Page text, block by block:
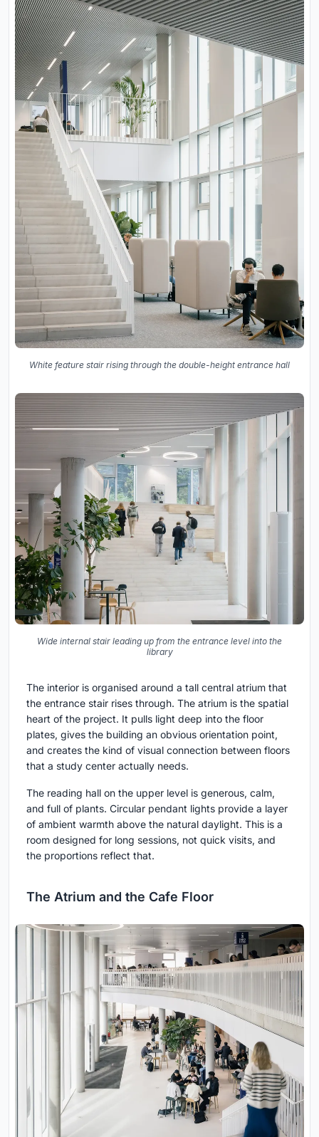
White feature stair rising through the double-height entrance hall
Wide internal stair leading up from the entrance level into the
library
The interior is organised around a tall central atrium that
the entrance stair rises through. The atrium is the spatial
heart of the project. It pulls light deep into the floor
plates, gives the building an obvious orientation point,
and creates the kind of visual connection between floors
that a study center actually needs.
The reading hall on the upper level is generous, calm,
and full of plants. Circular pendant lights provide a layer
of ambient warmth above the natural daylight. This is a
room designed for long sessions, not quick visits, and
the proportions reflect that.
The Atrium and the Cafe Floor